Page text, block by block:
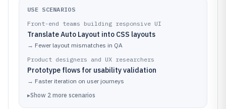
USE SCENARIOS
Front-end teams building responsive UI
Translate Auto Layout into CSS layouts
→ Fewer layout mismatches in QA
Product designers and UX researchers
Prototype flows for usability validation
→ Faster iteration on user journeys
▸Show 2 more scenarios